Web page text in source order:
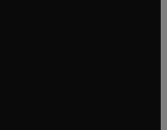
window